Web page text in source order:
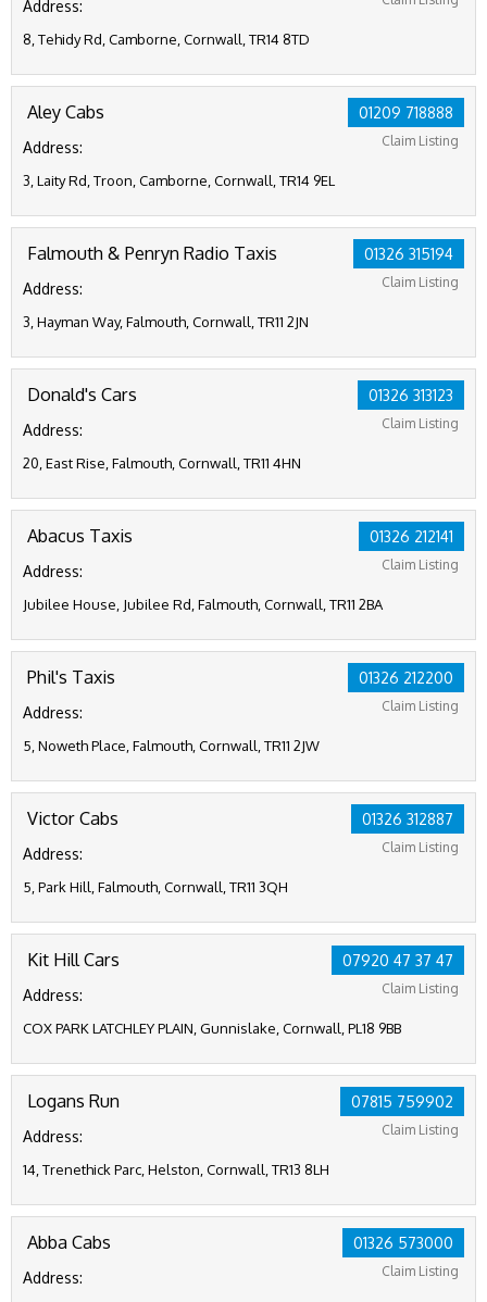
Address:
8, Tehidy Rd, Camborne, Cornwall, TR14 8TD
01209 718888
Claim Listing
Aley Cabs
Address:
3, Laity Rd, Troon, Camborne, Cornwall, TR14 9EL
01326 315194
Claim Listing
Falmouth & Penryn Radio Taxis
Address:
3, Hayman Way, Falmouth, Cornwall, TR11 2JN
01326 313123
Claim Listing
Donald's Cars
Address:
20, East Rise, Falmouth, Cornwall, TR11 4HN
01326 212141
Claim Listing
Abacus Taxis
Address:
Jubilee House, Jubilee Rd, Falmouth, Cornwall, TR11 2BA
01326 212200
Claim Listing
Phil's Taxis
Address:
5, Noweth Place, Falmouth, Cornwall, TR11 2JW
01326 312887
Claim Listing
Victor Cabs
Address:
5, Park Hill, Falmouth, Cornwall, TR11 3QH
07920 47 37 47
Claim Listing
Kit Hill Cars
Address:
COX PARK LATCHLEY PLAIN, Gunnislake, Cornwall, PL18 9BB
07815 759902
Claim Listing
Logans Run
Address:
14, Trenethick Parc, Helston, Cornwall, TR13 8LH
01326 573000
Claim Listing
Abba Cabs
Address: